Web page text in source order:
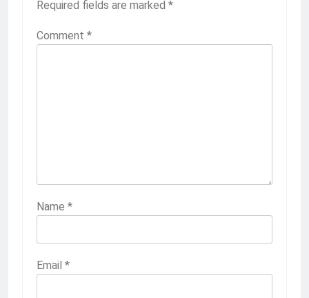
Required fields are marked *
Comment *
Name *
Email *